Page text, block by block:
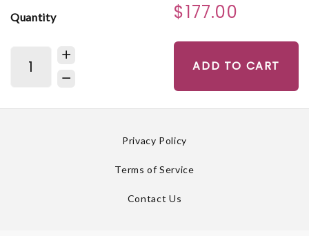
Quantity $177.00
ADD TO CART
Privacy Policy
Terms of Service
Contact Us